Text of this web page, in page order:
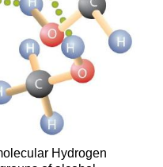
Hydrogen